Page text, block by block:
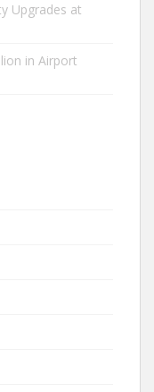
Upgrades at
in Airport